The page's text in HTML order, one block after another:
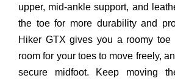
upper, mid-ankle support, and
the toe for more durability and
Hiker GTX gives you a roomy
room for your toes to move freely,
secure midfoot. Keep moving